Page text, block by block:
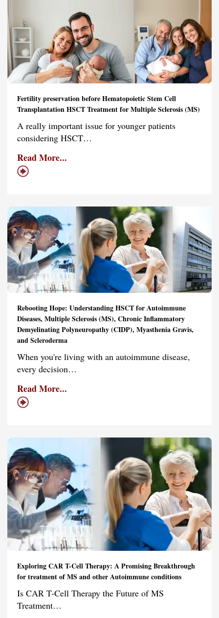
Fertility preservation before Hematopoietic Stem Cell
Transplantation HSCT Treatment for Multiple Sclerosis (MS)
A really important issue for younger patients
considering HSCT…
Read More...
Rebooting Hope: Understanding HSCT for Autoimmune
Diseases, Multiple Sclerosis (MS), Chronic Inflammatory
Demyelinating Polyneuropathy (CIDP), Myasthenia Gravis,
and Scleroderma
When you're living with an autoimmune disease,
every decision…
Read More...
Exploring CAR T-Cell Therapy: A Promising Breakthrough
for treatment of MS and other Autoimmune conditions
Is CAR T-Cell Therapy the Future of MS
Treatment…